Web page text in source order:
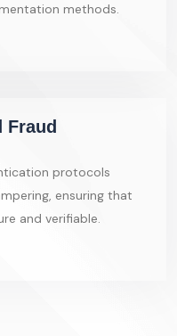
methods.
Fraud
protocols
ensuring that
and verifiable.